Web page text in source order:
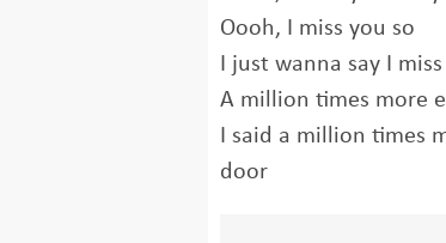
Oooh, I miss you so
I just wanna say I
A million times more
I said a million times
door